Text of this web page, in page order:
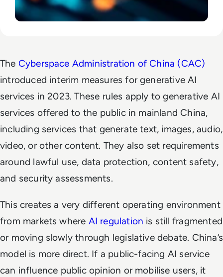
The Cyberspace Administration of China (CAC)
introduced interim measures for generative AI
services in 2023. These rules apply to generative AI
services offered to the public in mainland China,
including services that generate text, images, audio,
video, or other content. They also set requirements
around lawful use, data protection, content safety,
and security assessments.
This creates a very different operating environment
from markets where AI regulation is still fragmented
or moving slowly through legislative debate. China’s
model is more direct. If a public-facing AI service
can influence public opinion or mobilise users, it